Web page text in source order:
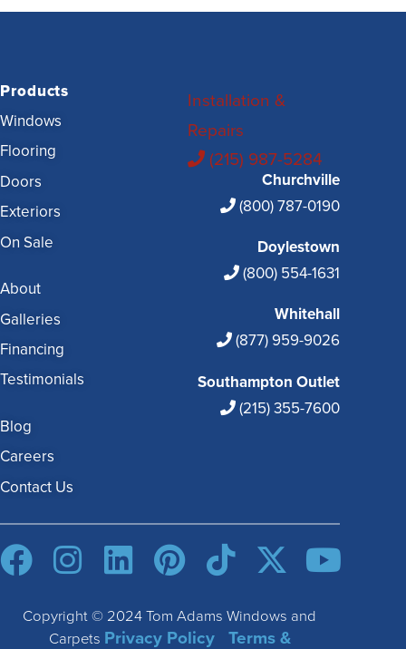
Products
Windows
Flooring
Doors
Exteriors
On Sale
About
Galleries
Financing
Testimonials
Blog
Careers
Contact Us
Installation &
Repairs
(215) 987-5284
Churchville
(800) 787-0190
Doylestown
(800) 554-1631
Whitehall
(877) 959-9026
Southampton Outlet
(215) 355-7600
Copyright © 2024 Tom Adams Windows and
Carpets Privacy Policy Terms &